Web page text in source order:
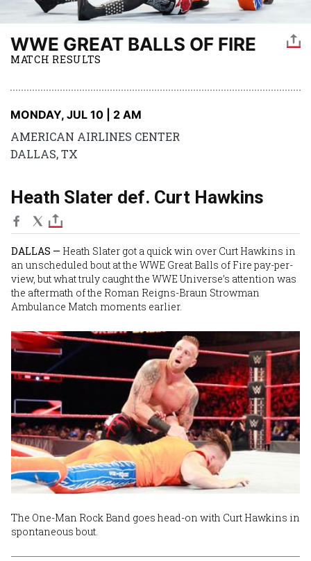
WWE GREAT BALLS OF FIRE
MATCH RESULTS
MONDAY, JUL 10 | 2 AM
AMERICAN AIRLINES CENTER
DALLAS, TX
Heath Slater def. Curt Hawkins
DALLAS — Heath Slater got a quick win over Curt Hawkins in
an unscheduled bout at the WWE Great Balls of Fire pay-per-
view, but what truly caught the WWE Universe’s attention was
the aftermath of the Roman Reigns-Braun Strowman
Ambulance Match moments earlier.
The One-Man Rock Band goes head-on with Curt Hawkins in
spontaneous bout.